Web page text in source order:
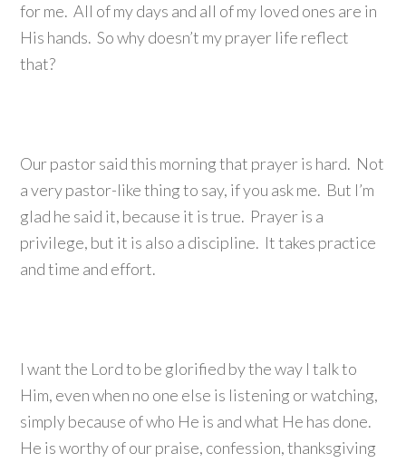
for me. All of my days and all of my loved ones are in
His hands. So why doesn’t my prayer life reflect
that?
Our pastor said this morning that prayer is hard. Not
a very pastor-like thing to say, if you ask me. But I’m
glad he said it, because it is true. Prayer is a
privilege, but it is also a discipline. It takes practice
and time and effort.
I want the Lord to be glorified by the way I talk to
Him, even when no one else is listening or watching,
simply because of who He is and what He has done.
He is worthy of our praise, confession, thanksgiving